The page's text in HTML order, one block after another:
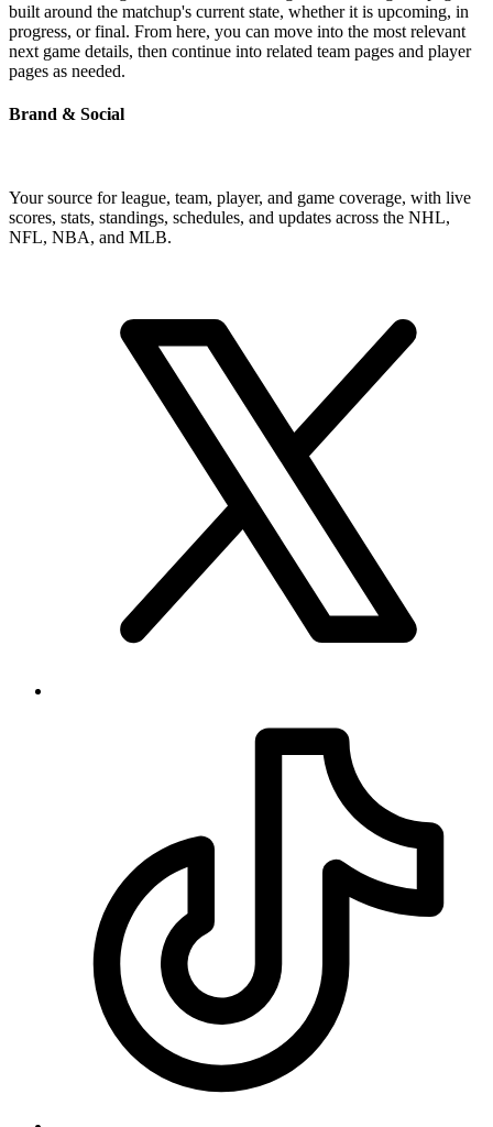
built around the matchup's current state, whether it is upcoming, in
progress, or final. From here, you can move into the most relevant
next game details, then continue into related team pages and player
pages as needed.
Brand & Social
Your source for league, team, player, and game coverage, with live
scores, stats, standings, schedules, and updates across the NHL,
NFL, NBA, and MLB.